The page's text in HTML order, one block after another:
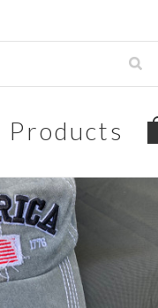
Products